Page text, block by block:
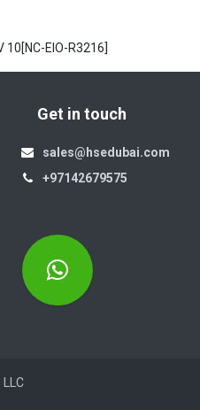
10[NC-EIO-R3216]
Get in touch
sales@hsedubai.com
+97142679575
LLC